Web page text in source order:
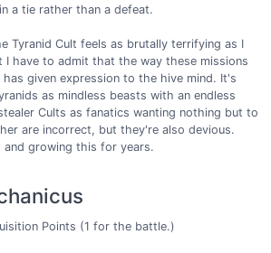
a tie rather than a defeat.
Tyranid Cult feels as brutally terrifying as I
I have to admit that the way these missions
has given expression to the hive mind. It's
as mindless beasts with an endless
Cults as fanatics wanting nothing but to
are incorrect, but they're also devious.
and growing this for years.
Points (1 for the battle.)